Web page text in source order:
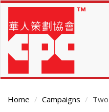
Skip
main
content
Home Campaigns